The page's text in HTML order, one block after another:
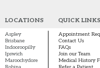
LOCATIONS
Aspley
Brisbane
Indooroopilly
Ipswich
Maroochydore
QUICK LINKS
Appointment
Contact Us
FAQs
Join our Team
Medical History